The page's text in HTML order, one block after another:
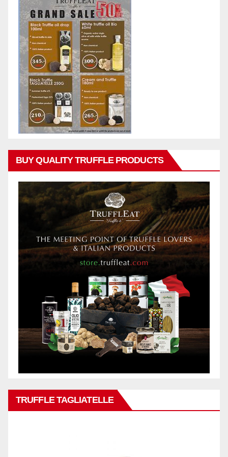
BUY QUALITY TRUFFLE PRODUCTS
TRUFFLE TAGLIATELLE